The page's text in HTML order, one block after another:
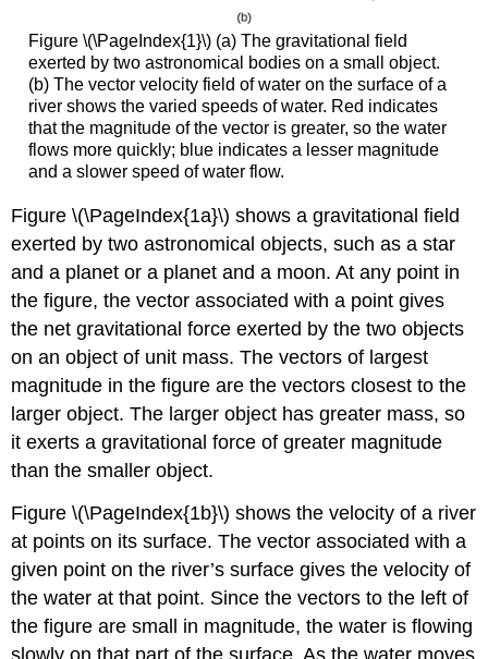
Figure \(\PageIndex{1}\) (a) The gravitational field
exerted by two astronomical bodies on a small object.
(b) The vector velocity field of water on the surface of a
river shows the varied speeds of water. Red indicates
that the magnitude of the vector is greater, so the water
flows more quickly; blue indicates a lesser magnitude
and a slower speed of water flow.
Figure \(\PageIndex{1a}\) shows a gravitational field
exerted by two astronomical objects, such as a star
and a planet or a planet and a moon. At any point in
the figure, the vector associated with a point gives
the net gravitational force exerted by the two objects
on an object of unit mass. The vectors of largest
magnitude in the figure are the vectors closest to the
larger object. The larger object has greater mass, so
it exerts a gravitational force of greater magnitude
than the smaller object.
Figure \(\PageIndex{1b}\) shows the velocity of a river
at points on its surface. The vector associated with a
given point on the river’s surface gives the velocity of
the water at that point. Since the vectors to the left of
the figure are small in magnitude, the water is flowing